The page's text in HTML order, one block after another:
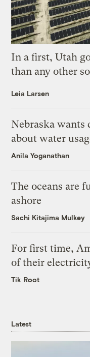
In a first, Utah
than any other
Leia Larsen
Nebraska wants
about water
Anila Yoganathan
The oceans are
ashore
Sachi Kitajima Mulkey
For first time,
of their
Tik Root
Latest